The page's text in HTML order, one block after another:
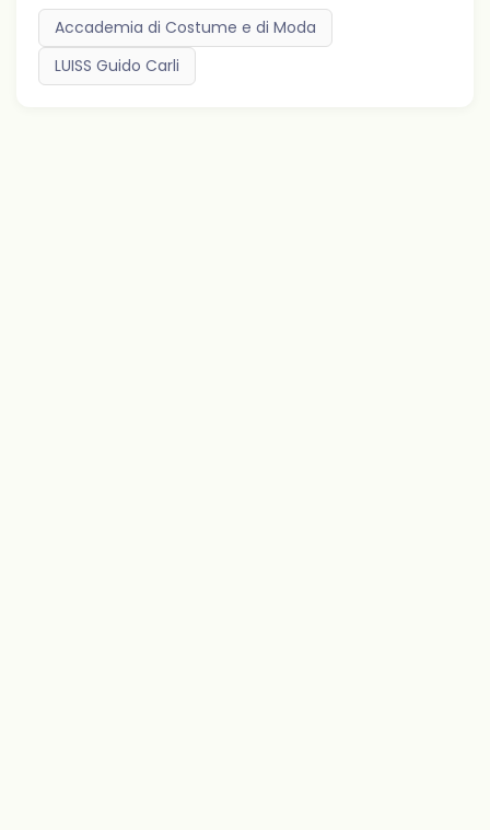
Accademia di Costume e di Moda
LUISS Guido Carli